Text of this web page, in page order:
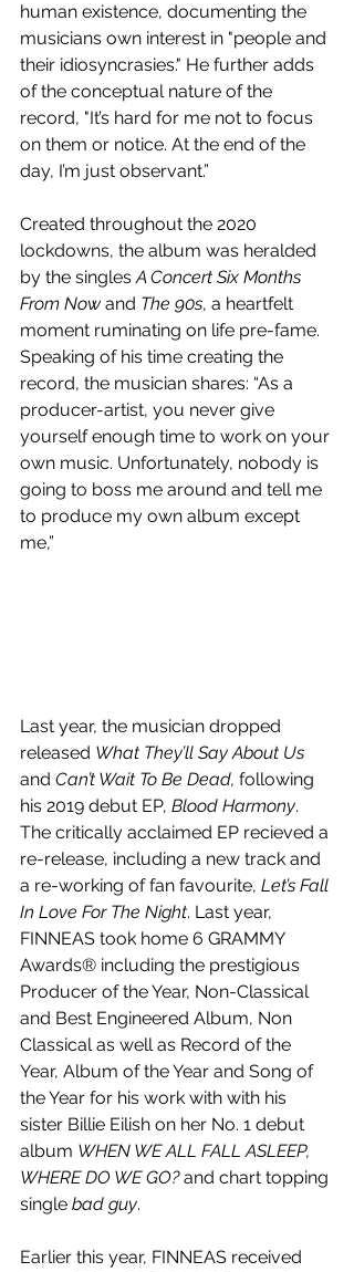
human existence, documenting the
musicians own interest in "people and
their idiosyncrasies." He further adds
of the conceptual nature of the
record, "It’s hard for me not to focus
on them or notice. At the end of the
day, I’m just observant.”
Created throughout the 2020
lockdowns, the album was heralded
by the singles A Concert Six Months
From Now and The 90s, a heartfelt
moment ruminating on life pre-fame.
Speaking of his time creating the
record, the musician shares: “As a
producer-artist, you never give
yourself enough time to work on your
own music. Unfortunately, nobody is
going to boss me around and tell me
to produce my own album except
me,”
Last year, the musician dropped
released What They’ll Say About Us
and Can’t Wait To Be Dead, following
his 2019 debut EP, Blood Harmony.
The critically acclaimed EP recieved a
re-release, including a new track and
a re-working of fan favourite, Let’s Fall
In Love For The Night. Last year,
FINNEAS took home 6 GRAMMY
Awards® including the prestigious
Producer of the Year, Non-Classical
and Best Engineered Album, Non
Classical as well as Record of the
Year, Album of the Year and Song of
the Year for his work with with his
sister Billie Eilish on her No. 1 debut
album WHEN WE ALL FALL ASLEEP,
WHERE DO WE GO? and chart topping
single bad guy.
Earlier this year, FINNEAS received